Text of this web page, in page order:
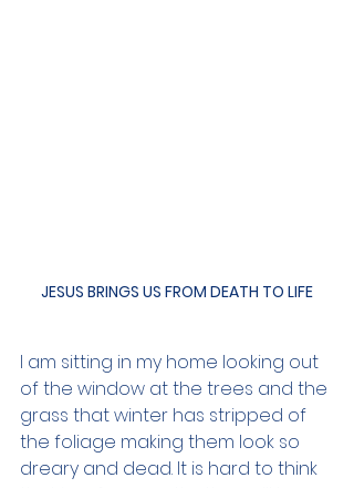
JESUS BRINGS US FROM DEATH TO LIFE
I am sitting in my home looking out
of the window at the trees and the
grass that winter has stripped of
the foliage making them look so
dreary and dead. It is hard to think